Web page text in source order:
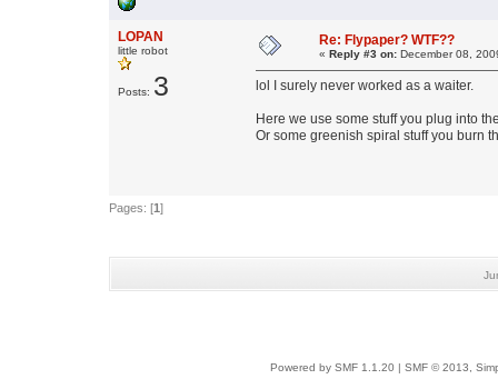
LOPAN
little robot
Posts: 3
Re: Flypaper? WTF??
« Reply #3 on: December 08,
lol I surely never worked as a waiter.
Here we use some stuff you plug into
Or some greenish spiral stuff you burn
Pages: [1]
Powered by SMF 1.1.20 SMF © 2013,